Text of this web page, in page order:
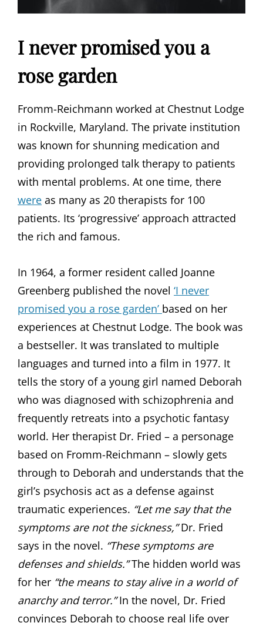
I never promised you a
rose garden
Fromm-Reichmann worked at Chestnut Lodge
in Rockville, Maryland. The private institution
was known for shunning medication and
providing prolonged talk therapy to patients
with mental problems. At one time, there
were as many as 20 therapists for 100
patients. Its ‘progressive’ approach attracted
the rich and famous.
In 1964, a former resident called Joanne
Greenberg published the novel ‘I never
promised you a rose garden’ based on her
experiences at Chestnut Lodge. The book was
a bestseller. It was translated to multiple
languages and turned into a film in 1977. It
tells the story of a young girl named Deborah
who was diagnosed with schizophrenia and
frequently retreats into a psychotic fantasy
world. Her therapist Dr. Fried – a personage
based on Fromm-Reichmann – slowly gets
through to Deborah and understands that the
girl’s psychosis act as a defense against
traumatic experiences. “Let me say that the
symptoms are not the sickness,”Dr. Fried
says in the novel. “These symptoms are
defenses and shields.”The hidden world was
for her “the means to stay alive in a world of
anarchy and terror.”In the novel, Dr. Fried
convinces Deborah to choose real life over